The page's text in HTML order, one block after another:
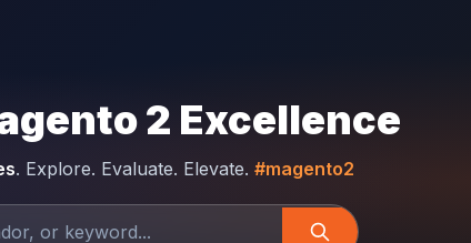
2 Excellence
. Explore. Evaluate. Elevate. #magento2